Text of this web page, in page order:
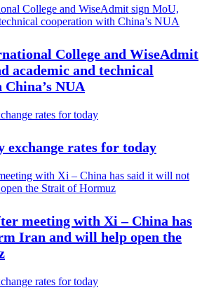
College and WiseAdmit
academic and technical
NUA
exchange rates for today
meeting with Xi – China has
Iran and will help open the